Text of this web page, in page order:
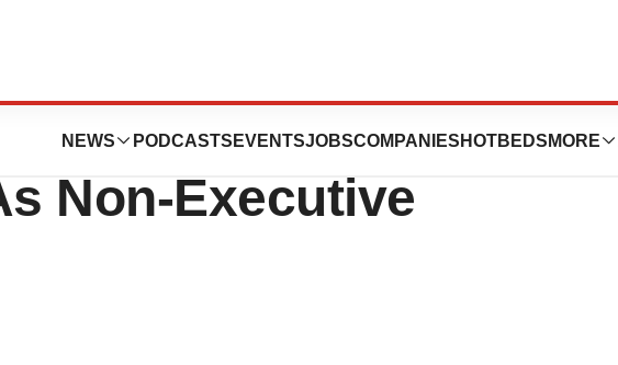
NEWS PODCASTS EVENTSJOBSCOMPANIES HOTBEDS MORE
Appoints Leopoldo
Non-Executive